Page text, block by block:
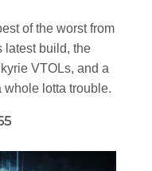
of the worst from
latest build, the
VTOLs, and a
whole lotta trouble.